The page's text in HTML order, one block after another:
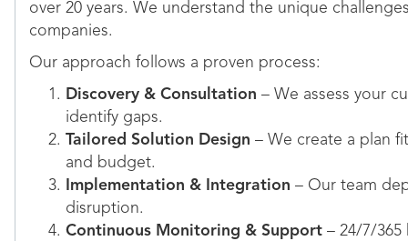
over 20 years. We understand the unique
companies.
Our approach follows a proven process:
Discovery & Consultation – We assess your
identify gaps.
Tailored Solution Design – We create a plan
and budget.
Implementation & Integration – Our team
disruption.
Continuous Monitoring & Support – 24/7/